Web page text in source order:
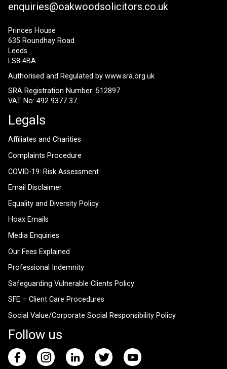
enquiries@oakwoodsolicitors.co.uk
Princes House
635 Roundhay Road
Leeds
LS8 4BA
Authorised and Regulated by www.sra.org.uk
SRA Registration Number: 512897
VAT No: 492 9377 37
Legals
Affiliates and Charities
Complaints Procedure
COVID-19: Risk Assessment
Email Disclaimer
Equality and Diversity Policy
Hoax Emails
Media Enquiries
Our Fees Explained
Professional Indemnity
Safeguarding Vulnerable Clients Policy
SFE – Client Care Procedures
Social Value/Corporate Social Responsibility Policy
Follow us